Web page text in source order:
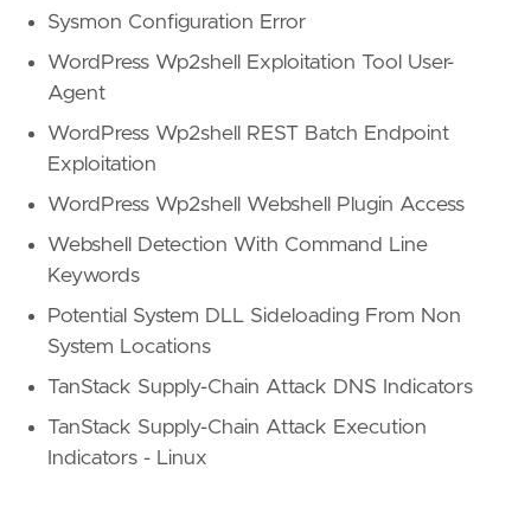
Sysmon Configuration Error
WordPress Wp2shell Exploitation Tool User-
Agent
WordPress Wp2shell REST Batch Endpoint
Exploitation
WordPress Wp2shell Webshell Plugin Access
Webshell Detection With Command Line
Keywords
Potential System DLL Sideloading From Non
System Locations
TanStack Supply-Chain Attack DNS Indicators
TanStack Supply-Chain Attack Execution
Indicators - Linux